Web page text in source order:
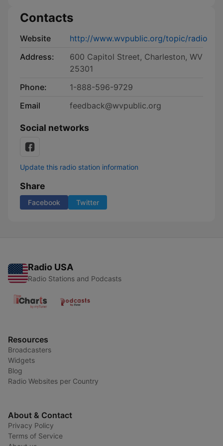
Contacts
Website
http://www.wvpublic.org/topic/radio
Address:
600 Capitol Street, Charleston, WV
25301
Phone:
1-888-596-9729
Email
feedback@wvpublic.org
Social networks
Update this radio station information
Share
Facebook Twitter
Radio USA
Radio Stations and Podcasts
Resources
Broadcasters
Widgets
Blog
Radio Websites per Country
About & Contact
Privacy Policy
Terms of Service